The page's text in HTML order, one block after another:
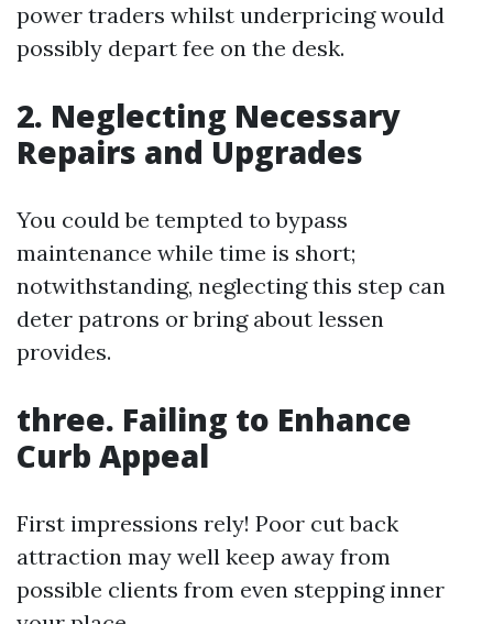
power traders whilst underpricing would
possibly depart fee on the desk.
2. Neglecting Necessary
Repairs and Upgrades
You could be tempted to bypass
maintenance while time is short;
notwithstanding, neglecting this step can
deter patrons or bring about lessen
provides.
three. Failing to Enhance
Curb Appeal
First impressions rely! Poor cut back
attraction may well keep away from
possible clients from even stepping inner